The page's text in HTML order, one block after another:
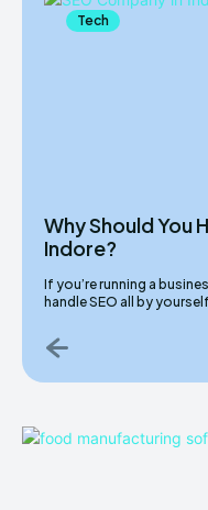
Tech
Why Should You
Indore?
If you’re running a
handle SEO all by